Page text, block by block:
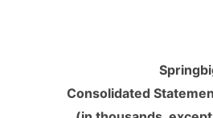
Consolidated